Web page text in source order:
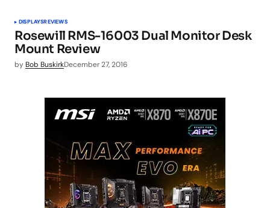
DISPLAYSREVIEWS
Rosewill RMS-16003 Dual Monitor Desk
Mount Review
by Bob BuskirkDecember 27, 2016